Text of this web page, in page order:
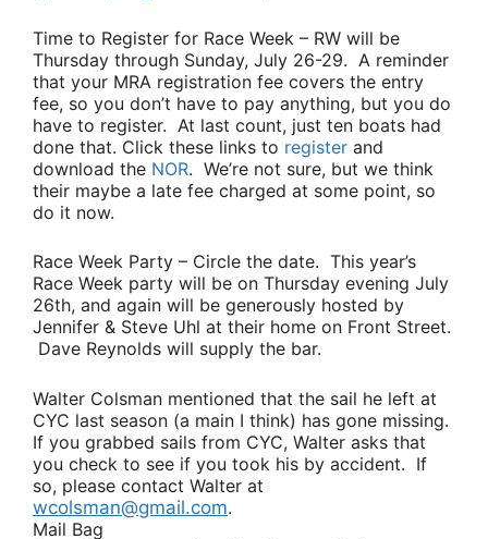
Time to Register for Race Week – RW will be
Thursday through Sunday, July 26-29. A reminder
that your MRA registration fee covers the entry
fee, so you don’t have to pay anything, but you do
have to register. At last count, just ten boats had
done that. Click these links to register and
download the NOR. We’re not sure, but we think
their maybe a late fee charged at some point, so
do it now.
Race Week Party – Circle the date. This year’s
Race Week party will be on Thursday evening July
26th, and again will be generously hosted by
Jennifer & Steve Uhl at their home on Front Street.
Dave Reynolds will supply the bar.
Walter Colsman mentioned that the sail he left at
CYC last season (a main I think) has gone missing.
If you grabbed sails from CYC, Walter asks that
you check to see if you took his by accident. If
so, please contact Walter at
wcolsman@gmail.com.
Mail Bag